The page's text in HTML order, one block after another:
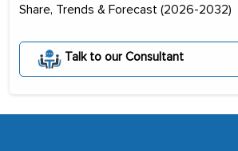
Share, Trends & Forecast (2026-2032)
Talk to our Consultant
The decision to outsource a
portion of clinical trials to
initially met with
the assistance of